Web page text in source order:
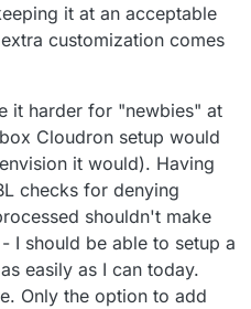
it at an acceptable
customization comes
it harder for "newbies" at
Cloudron setup would
it would). Having
checks for denying
shouldn't make
I should be able to setup a
easily as I can today.
Only the option to add